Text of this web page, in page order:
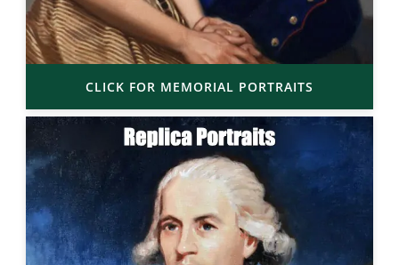
CLICK FOR MEMORIAL PORTRAITS